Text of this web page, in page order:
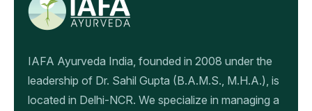
IAFA Ayurveda India, founded in 2008 under the
leadership of Dr. Sahil Gupta (B.A.M.S., M.H.A.), is
located in Delhi-NCR. We specialize in managing a